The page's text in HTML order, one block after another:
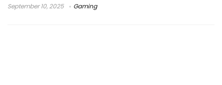
September 10, 2025 Gaming